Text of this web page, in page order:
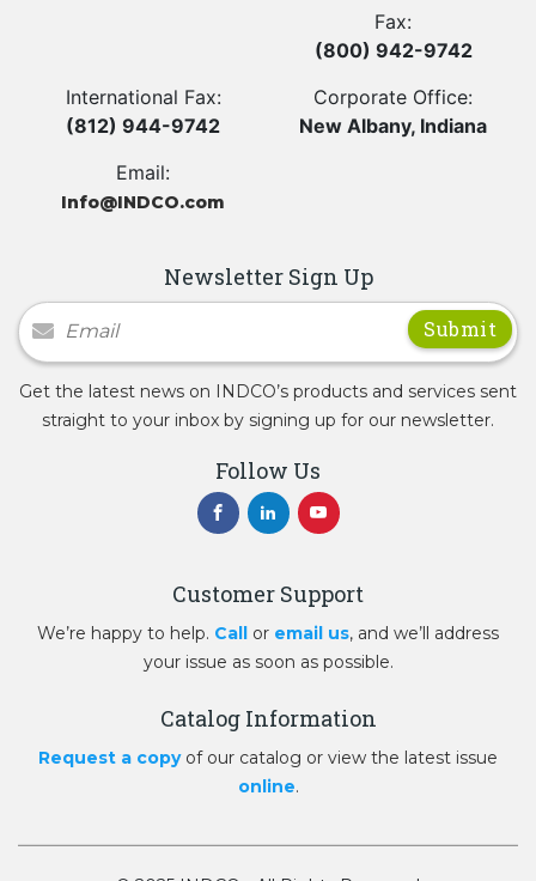
Fax:
(800) 942-9742
International Fax:
(812) 944-9742
Corporate Office:
New Albany, Indiana
Email:
Info@INDCO.com
Newsletter Sign Up
Newsletter Signup
Get the latest news on INDCO’s products and services sent
straight to your inbox by signing up for our newsletter.
Follow Us
Customer Support
We’re happy to help. Call or email us, and we’ll address
your issue as soon as possible.
Catalog Information
Request a copyof our catalog or view the latest issue
online.